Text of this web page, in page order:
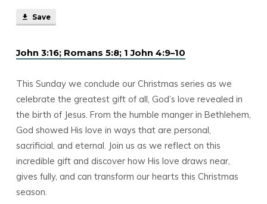
Save
John 3:16; Romans 5:8; 1 John 4:9–10
This Sunday we conclude our Christmas series as we
celebrate the greatest gift of all, God’s love revealed in
the birth of Jesus. From the humble manger in Bethlehem,
God showed His love in ways that are personal,
sacrificial, and eternal. Join us as we reflect on this
incredible gift and discover how His love draws near,
gives fully, and can transform our hearts this Christmas
season.